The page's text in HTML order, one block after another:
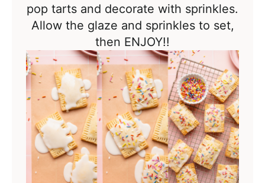
pop tarts and decorate with sprinkles.
Allow the glaze and sprinkles to set,
then ENJOY!!